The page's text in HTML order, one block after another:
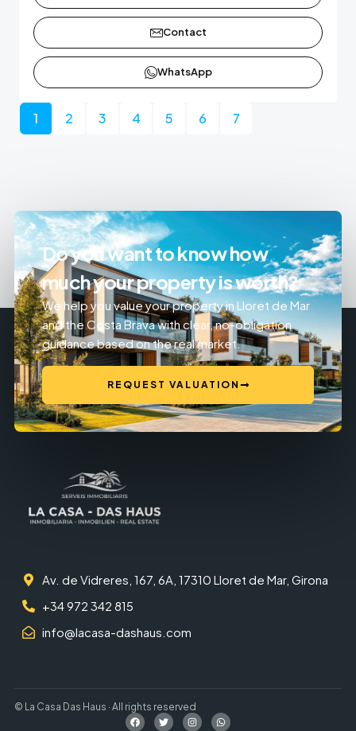
Contact
WhatsApp
1 2 3 4 5 6 7
Do you want to know how
much your property is worth?
We help you value your property in Lloret de Mar
and the Costa Brava with clear, no-obligation
guidance based on the real market.
REQUEST VALUATION
Av. de Vidreres, 167, 6A, 17310 Lloret de Mar, Girona
+34 972 342 815
info@lacasa-dashaus.com
© La Casa Das Haus · All rights reserved